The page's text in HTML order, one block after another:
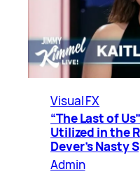
Visual FX
“The Last of
Utilized in the
Dever’s Nasty
Admin